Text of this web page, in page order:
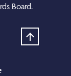
Board.